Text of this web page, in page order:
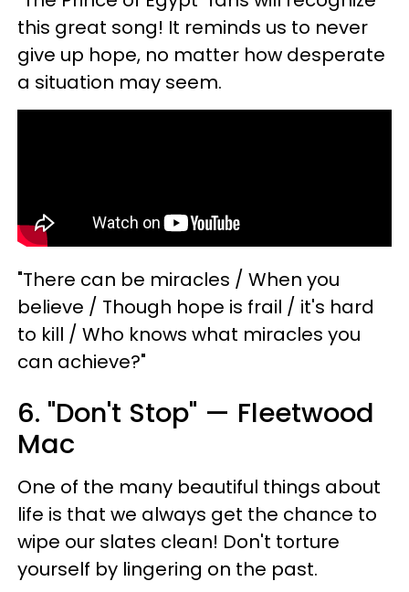
this great song! It reminds us to never
give up hope, no matter how desperate
a situation may seem.
"There can be miracles / When you
believe / Though hope is frail / it's hard
to kill / Who knows what miracles you
can achieve?"
6. "Don't Stop" — Fleetwood
Mac
One of the many beautiful things about
life is that we always get the chance to
wipe our slates clean! Don't torture
yourself by lingering on the past.